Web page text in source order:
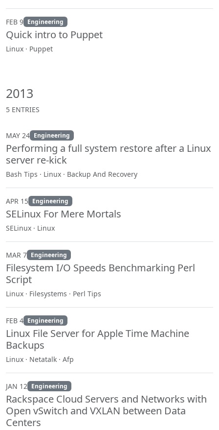
FEB 9 Engineering
Quick intro to Puppet
Linux · Puppet
2013
5 ENTRIES
MAY 24 Engineering
Performing a full system restore after a Linux
server re-kick
Bash Tips · Linux · Backup And Recovery
APR 15 Engineering
SELinux For Mere Mortals
SELinux · Linux
MAR 7 Engineering
Filesystem I/O Speeds Benchmarking Perl
Script
Linux · Filesystems · Perl Tips
FEB 4 Engineering
Linux File Server for Apple Time Machine
Backups
Linux · Netatalk · Afp
JAN 12 Engineering
Rackspace Cloud Servers and Networks with
Open vSwitch and VXLAN between Data
Centers